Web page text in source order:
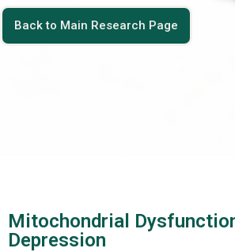
Back to Main Research Page
Mitochondrial
Depression